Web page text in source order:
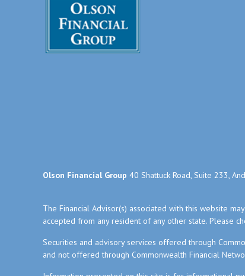
Olson Financial Group 40 Shattuck Road, Suite 233,
The Financial Advisor(s) associated with this website
accepted from any resident of any other state. Please
Securities and advisory services offered through
and not offered through Commonwealth Financial